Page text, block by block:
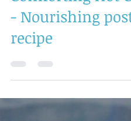
Comforting Hot
- Nourishing
recipe